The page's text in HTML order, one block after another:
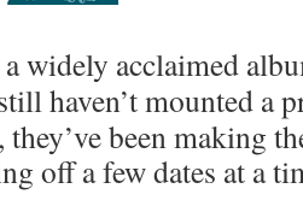
widely acclaimed
haven’t mounted a
they’ve been making
off a few dates at a